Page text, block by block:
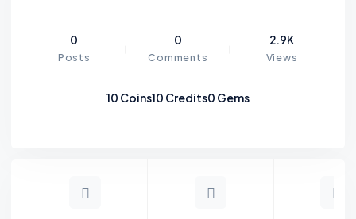
10 Coins10 Credits0 Gems
0
Posts
0
Comments
2.9K
Views